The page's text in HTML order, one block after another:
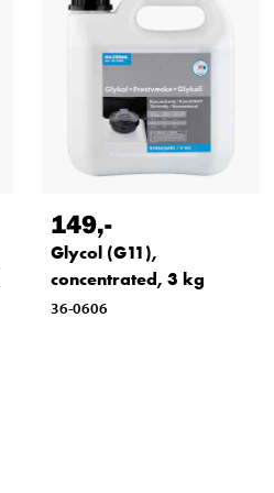
149,-
Glycol (G11),
concentrated, 3 kg
36-0606